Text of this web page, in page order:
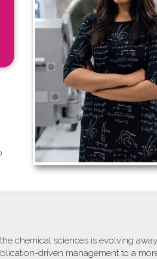
chemical sciences is evolving
driven management to a